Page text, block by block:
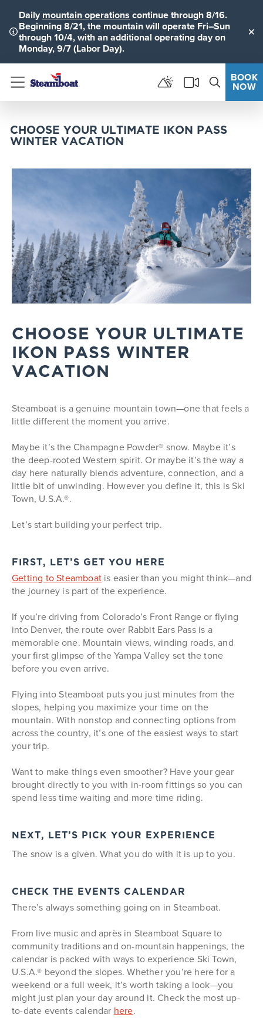
Daily mountain operations continue through 8/16.
Beginning 8/21, the mountain will operate Fri–Sun
through 10/4, with an additional operating day on
Monday, 9/7 (Labor Day).
Menu
BOOK
NOW
CHOOSE YOUR ULTIMATE IKON PASS
WINTER VACATION
CHOOSE YOUR ULTIMATE
IKON PASS WINTER
VACATION
Steamboat is a genuine mountain town—one that feels a
little different the moment you arrive.
Maybe it’s the Champagne Powder® snow. Maybe it’s
the deep-rooted Western spirit. Or maybe it’s the way a
day here naturally blends adventure, connection, and a
little bit of unwinding. However you define it, this is Ski
Town, U.S.A.®.
Let’s start building your perfect trip.
FIRST, LET’S GET YOU HERE
Getting to Steamboat is easier than you might think—and
the journey is part of the experience.
If you’re driving from Colorado’s Front Range or flying
into Denver, the route over Rabbit Ears Pass is a
memorable one. Mountain views, winding roads, and
your first glimpse of the Yampa Valley set the tone
before you even arrive.
Flying into Steamboat puts you just minutes from the
slopes, helping you maximize your time on the
mountain. With nonstop and connecting options from
across the country, it’s one of the easiest ways to start
your trip.
Want to make things even smoother? Have your gear
brought directly to you with in-room fittings so you can
spend less time waiting and more time riding.
NEXT, LET’S PICK YOUR EXPERIENCE
The snow is a given. What you do with it is up to you.
CHECK THE EVENTS CALENDAR
There’s always something going on in Steamboat.
From live music and après in Steamboat Square to
community traditions and on-mountain happenings, the
calendar is packed with ways to experience Ski Town,
U.S.A.® beyond the slopes. Whether you’re here for a
weekend or a full week, it’s worth taking a look—you
might just plan your day around it. Check the most up-
to-date events calendar here.